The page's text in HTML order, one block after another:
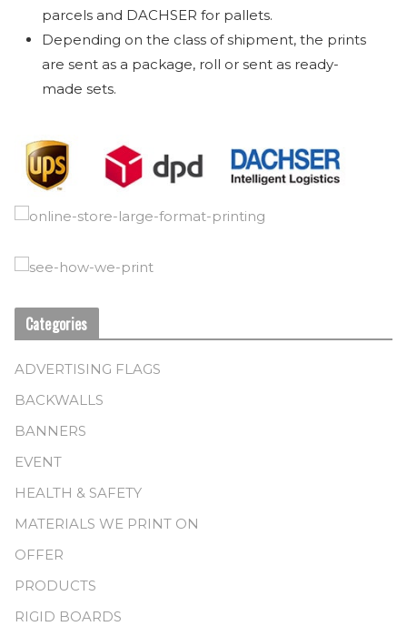
parcels and DACHSER for pallets.
Depending on the class of shipment, the prints
are sent as a package, roll or sent as ready-
made sets.
Categories
ADVERTISING FLAGS
BACKWALLS
BANNERS
EVENT
HEALTH & SAFETY
MATERIALS WE PRINT ON
OFFER
PRODUCTS
RIGID BOARDS